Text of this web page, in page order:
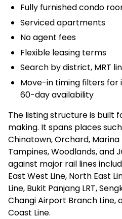
Fully furnished condo
Serviced apartments
No agent fees
Flexible leasing terms
Search by district, MRT
Move-in timing filters for
60-day availability
The listing structure is built
making. It spans places
Chinatown, Orchard, Marina
Tampines, Woodlands, and
against major rail lines
East West Line, North East
Line, Bukit Panjang LRT,
Changi Airport Branch Line,
Coast Line.